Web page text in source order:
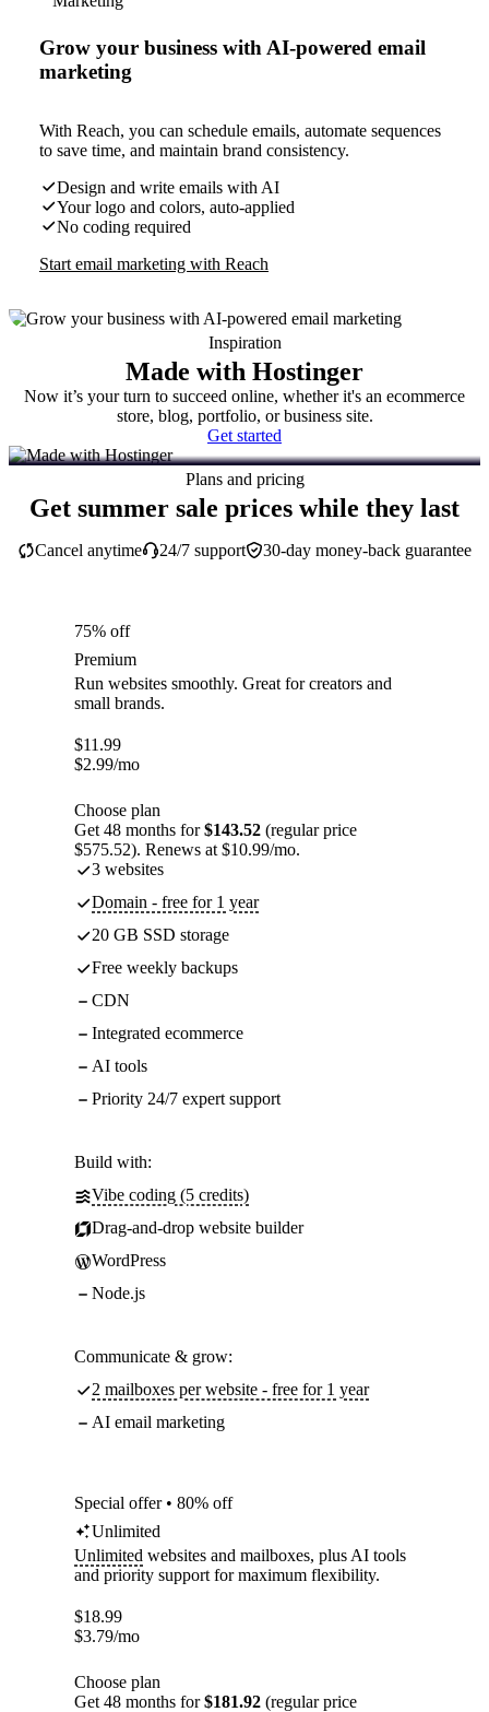
Grow your business with AI-powered email
marketing
With Reach, you can schedule emails, automate sequences
to save time, and maintain brand consistency.
Design and write emails with AI
Your logo and colors, auto-applied
No coding required
Start email marketing with Reach
Inspiration
Made with Hostinger
Now it’s your turn to succeed online, whether it's an ecommerce
store, blog, portfolio, or business site.
Get started
Plans and pricing
Get summer sale prices while they last
30-day money-back guarantee
Cancel anytime 24/7 support
75% off
Premium
Run websites smoothly. Great for creators and
small brands.
$11.99
$2.99/mo
Choose plan
Get 48 months for$143.52 (regular price
$575.52). Renews at $10.99/mo.
3 websites
Domain - free for 1 year
20 GB SSD storage
Free weekly backups
CDN
Integrated ecommerce
AI tools
Priority 24/7 expert support
Build with:
Vibe coding (5 credits)
Drag-and-drop website builder
WordPress
Node.js
Communicate & grow:
2 mailboxes per website - free for 1 year
AI email marketing
Special offer • 80% off
Unlimited
Unlimited websites and mailboxes, plus AI tools
and priority support for maximum flexibility.
$18.99
$3.79/mo
Choose plan
Get 48 months for$181.92 (regular price